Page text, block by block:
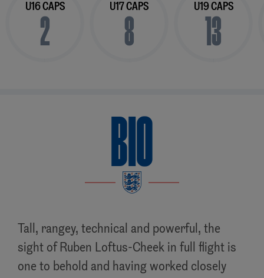
U16 CAPS
2
U17 CAPS
8
U19 CAPS
13
BIO
Tall, rangey, technical and powerful, the
sight of Ruben Loftus-Cheek in full flight is
one to behold and having worked closely